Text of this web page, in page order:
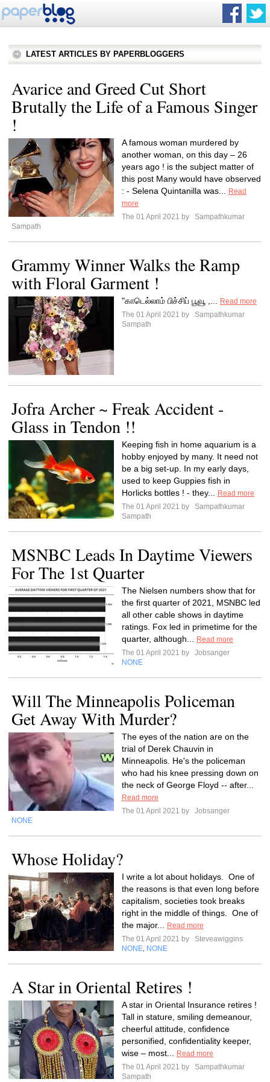
LATEST ARTICLES BY PAPERBLOGGERS
Avarice and Greed Cut Short
Brutally the Life of a Famous Singer
!
A famous woman murdered by
another woman, on this day – 26
years ago ! is the subject matter of
this post Many would have observed
: - Selena Quintanilla was...
Read
more
The 01 April 2021 by
Sampathkumar
Sampath
Grammy Winner Walks the Ramp
with Floral Garment !
"காடெல்லாம் பிச்சிப் பூவூ ,...
Read more
The 01 April 2021 by
Sampathkumar
Sampath
Jofra Archer ~ Freak Accident -
Glass in Tendon !!
Keeping fish in home aquarium is a
hobby enjoyed by many. It need not
be a big set-up. In my early days,
used to keep Guppies fish in
Horlicks bottles ! - they...
Read more
The 01 April 2021 by
Sampathkumar
Sampath
MSNBC Leads In Daytime Viewers
For The 1st Quarter
The Nielsen numbers show that for
the first quarter of 2021, MSNBC led
all other cable shows in daytime
ratings. Fox led in primetime for the
quarter, although...
Read more
The 01 April 2021 by
Jobsanger
NONE
Will The Minneapolis Policeman
Get Away With Murder?
The eyes of the nation are on the
trial of Derek Chauvin in
Minneapolis. He's the policeman
who had his knee pressing down on
the neck of George Floyd -- after...
Read more
The 01 April 2021 by
Jobsanger
NONE
Whose Holiday?
I write a lot about holidays. One of
the reasons is that even long before
capitalism, societies took breaks
right in the middle of things. One of
the major...
Read more
The 01 April 2021 by
Steveawiggins
NONE NONE
A Star in Oriental Retires !
A star in Oriental Insurance retires !
Tall in stature, smiling demeanour,
cheerful attitude, confidence
personified, confidentiality keeper,
wise – most...
Read more
The 01 April 2021 by
Sampathkumar
Sampath